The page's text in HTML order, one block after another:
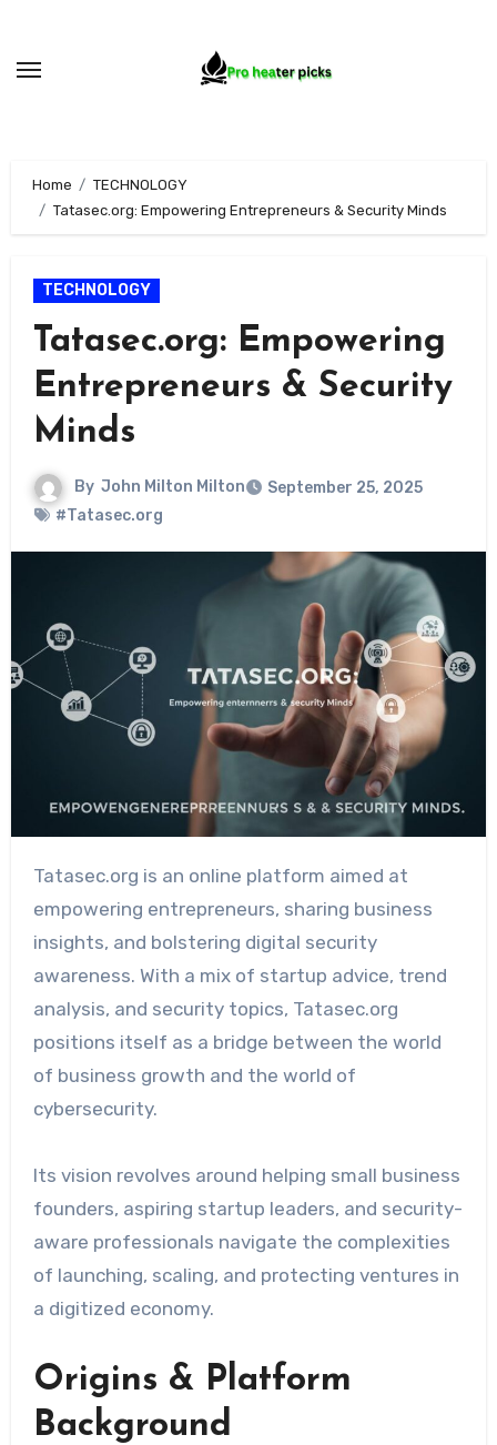
content
Home
TECHNOLOGY
Tatasec.org: Empowering Entrepreneurs & Security Minds
TECHNOLOGY
Tatasec.org: Empowering
Entrepreneurs & Security
Minds
By John Milton Milton
September 25, 2025
#Tatasec.org
Tatasec.org is an online platform aimed at
empowering entrepreneurs, sharing business
insights, and bolstering digital security
awareness. With a mix of startup advice, trend
analysis, and security topics, Tatasec.org
positions itself as a bridge between the world
of business growth and the world of
cybersecurity.
Its vision revolves around helping small business
founders, aspiring startup leaders, and security-
aware professionals navigate the complexities
of launching, scaling, and protecting ventures in
a digitized economy.
Origins & Platform
Background